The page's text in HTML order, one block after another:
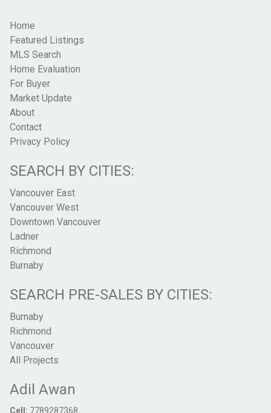
Home
Featured Listings
MLS Search
Home Evaluation
For Buyer
Market Update
About
Contact
Privacy Policy
SEARCH BY CITIES:
Vancouver East
Vancouver West
Downtown Vancouver
Ladner
Richmond
Burnaby
SEARCH PRE-SALES BY CITIES:
Burnaby
Richmond
Vancouver
All Projects
Adil Awan
Cell: 7789287368